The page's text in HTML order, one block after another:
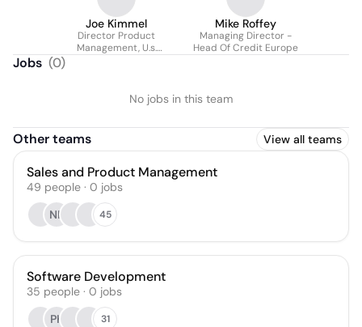
Joe Kimmel
Director Product
Management, U.s.
Mike Roffey
Managing Director -
Head Of Credit Europe
Jobs (0)
No jobs in this team
Other teams View all teams
Sales and Product Management
49 people · 0 jobs
NK
45
Software Development
35 people · 0 jobs
PK
31